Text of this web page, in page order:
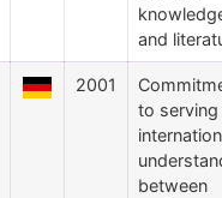
and
2001
to
between